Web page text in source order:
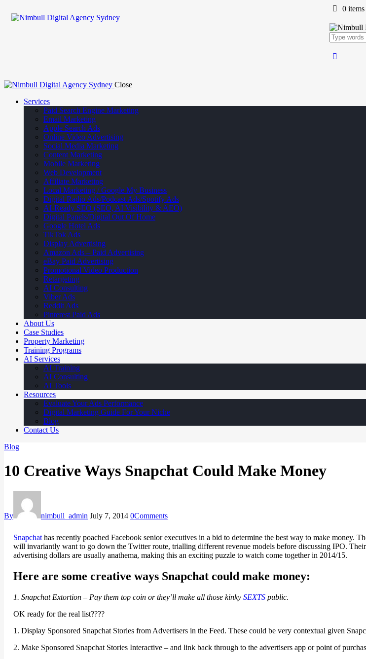
0 items
Close
Services
Paid Search Engine Marketing
Email Marketing
Apple Search Ads
Online Video Advertising
Social Media Marketing
Content Marketing
Mobile Marketing
Web Development
Affiliate Marketing
Local Marketing / Google My Business
Digital Radio Ads/Podcast Ads/Spotify Ads
AI-Ready SEO (SEO, AI Visibility & AEO)
Digital Panels/Digital Out Of Home
Google Hotel Ads
TikTok Ads
Display Advertising
Amazon Ads – Paid Advertising
eBay Paid Advertising
Promotional Video Production
Retargeting
AI Consulting
Viber Ads
Reddit Ads
Pinterest Paid Ads
About Us
Case Studies
Property Marketing
Training Programs
AI Services
AI Training
AI Consulting
AI Tools
Resources
Evaluate Your Ads Performance
Digital Marketing Guide For Your Niche
Blog
Contact Us
Blog
10 Creative Ways Snapchat Could Make Money
By nimbull_admin July 7, 2014 0Comments
Snapchat has recently poached Facebook senior executives in a bid to determine the best way to make
will invariantly want to go down the Twitter route, trialling different revenue models before discussing IPO.
advertising dollars are usually anathema, making this an exciting puzzle to watch come together in 2014/15.
Here are some creative ways Snapchat could make money:
1. Snapchat Extortion – Pay them top coin or they’ll make all those kinky SEXTS public.
OK ready for the real list????
1. Display Sponsored Snapchat Stories from Advertisers in the Feed. These could be very contextual given
2. Make Sponsored Snapchat Stories Interactive – and link back through to the advertisers app or point of